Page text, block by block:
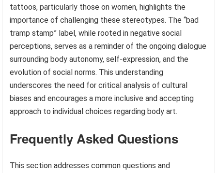
tattoos, particularly those on women, highlights the
importance of challenging these stereotypes. The “bad
tramp stamp” label, while rooted in negative social
perceptions, serves as a reminder of the ongoing dialogue
surrounding body autonomy, self-expression, and the
evolution of social norms. This understanding
underscores the need for critical analysis of cultural
biases and encourages a more inclusive and accepting
approach to individual choices regarding body art.
Frequently Asked Questions
This section addresses common questions and